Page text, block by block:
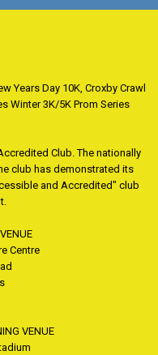
Years Day 10K, Croxby Crawl
Winter 3K/5K Prom Series
Club. The nationally
club has demonstrated its
and Accredited" club
Centre
VENUE